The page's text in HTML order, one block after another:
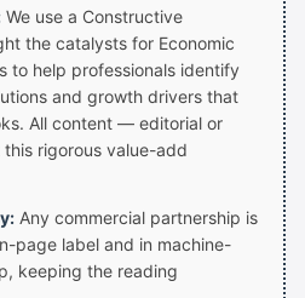
We use a Constructive
the catalysts for Economic
to help professionals identify
and growth drivers that
All content — editorial or
rigorous value-add
Any commercial partnership is
page label and in machine-
keeping the reading